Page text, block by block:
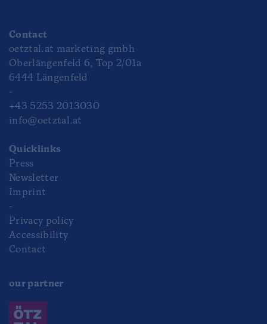
Contact
oetztal.at marketing gmbh
Oberlängenfeld 6, Top 2/01a
6444 Längenfeld
-
+43 5253 2013030
info@oetztal.at
Quicklinks
Press
Newsletter
Imprint
-
Privacy policy
Accessibility
Contact
our partner